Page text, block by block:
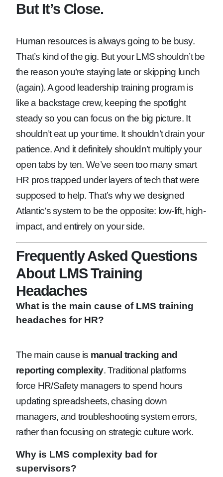
But It’s Close.
Human resources is always going to be busy.
That’s kind of the gig. But your LMS shouldn’t be
the reason you’re staying late or skipping lunch
(again). A good leadership training program is
like a backstage crew, keeping the spotlight
steady so you can focus on the big picture. It
shouldn’t eat up your time. It shouldn’t drain your
patience. And it definitely shouldn’t multiply your
open tabs by ten. We’ve seen too many smart
HR pros trapped under layers of tech that were
supposed to help. That’s why we designed
Atlantic’s system to be the opposite: low-lift, high-
impact, and entirely on your side.
Frequently Asked Questions
About LMS Training
Headaches
What is the main cause of LMS training
headaches for HR?
The main cause is manual tracking and
reporting complexity. Traditional platforms
force HR/Safety managers to spend hours
updating spreadsheets, chasing down
managers, and troubleshooting system errors,
rather than focusing on strategic culture work.
Why is LMS complexity bad for
supervisors?